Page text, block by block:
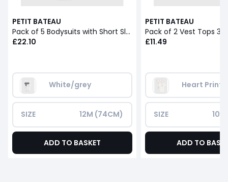
PETIT BATEAU
Pack of 5 Bodysuits with Short Sleeves
£22.10
White/grey
SIZE 12M (74CM)
ADD TO BASKET
PETIT BATEAU
Pack of 2 Vest Tops 3-
£11.49
Heart Print
SIZE 10Y
ADD TO